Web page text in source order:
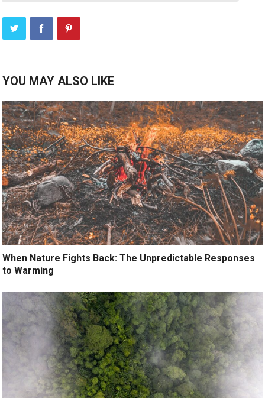
YOU MAY ALSO LIKE
When Nature Fights Back: The Unpredictable Responses
to Warming